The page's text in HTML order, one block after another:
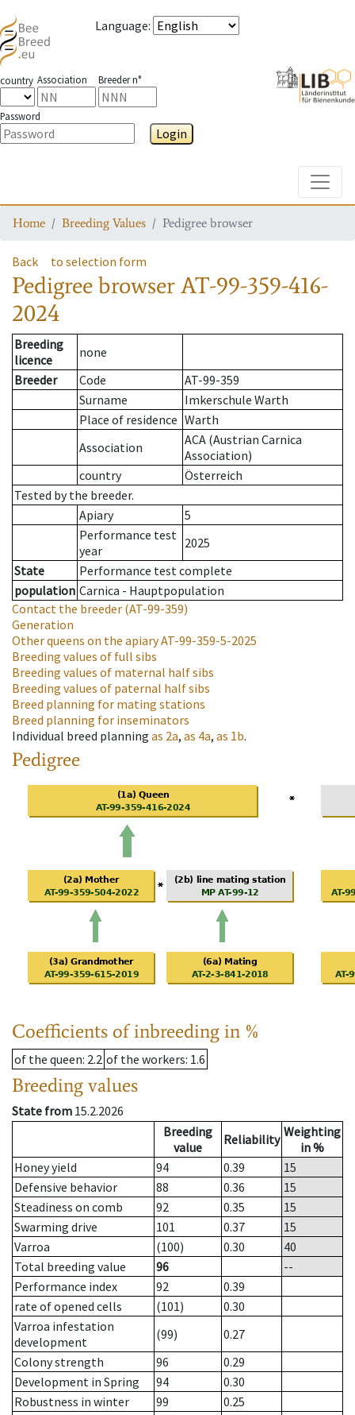
Language:
country Association Breeder n°
Password
Login
Home Breeding Values Pedigree browser
Back to selection form
Pedigree browserAT-99-359-416-
2024
Breeding
licence
none
Breeder
Code
AT-99-359
Surname
Imkerschule Warth
Place of residence Warth
Association
ACA (Austrian Carnica
Association)
country
Österreich
Tested by the breeder.
Apiary
5
Performance test
year
2025
State
Performance test complete
population Carnica - Hauptpopulation
Contact the breeder (AT-99-359)
Generation
Other queens on the apiaryAT-99-359-5-2025
Breeding values of full sibs
Breeding values of maternal half sibs
Breeding values of paternal half sibs
Breed planning for mating stations
Breed planning for inseminators
Individual breed planning as 2a, as 4a, as 1b.
Pedigree
Coefficients of inbreeding in %
of the queen: 2.2 of the workers: 1.6
Breeding values
State from 15.2.2026
Breeding
value
Reliability Weighting
in %
Honey yield
94 0.39
15
Defensive behavior
88 0.36
15
Steadiness on comb
92 0.35
15
Swarming drive
101 0.37
15
Varroa
(100) 0.30
40
Total breeding value
96
--
Performance index
92
0.39
rate of opened cells
(101)
0.30
Varroa infestation
development
(99)
0.27
Colony strength
96
0.29
Development in Spring
94
0.30
Robustness in winter
99
0.25